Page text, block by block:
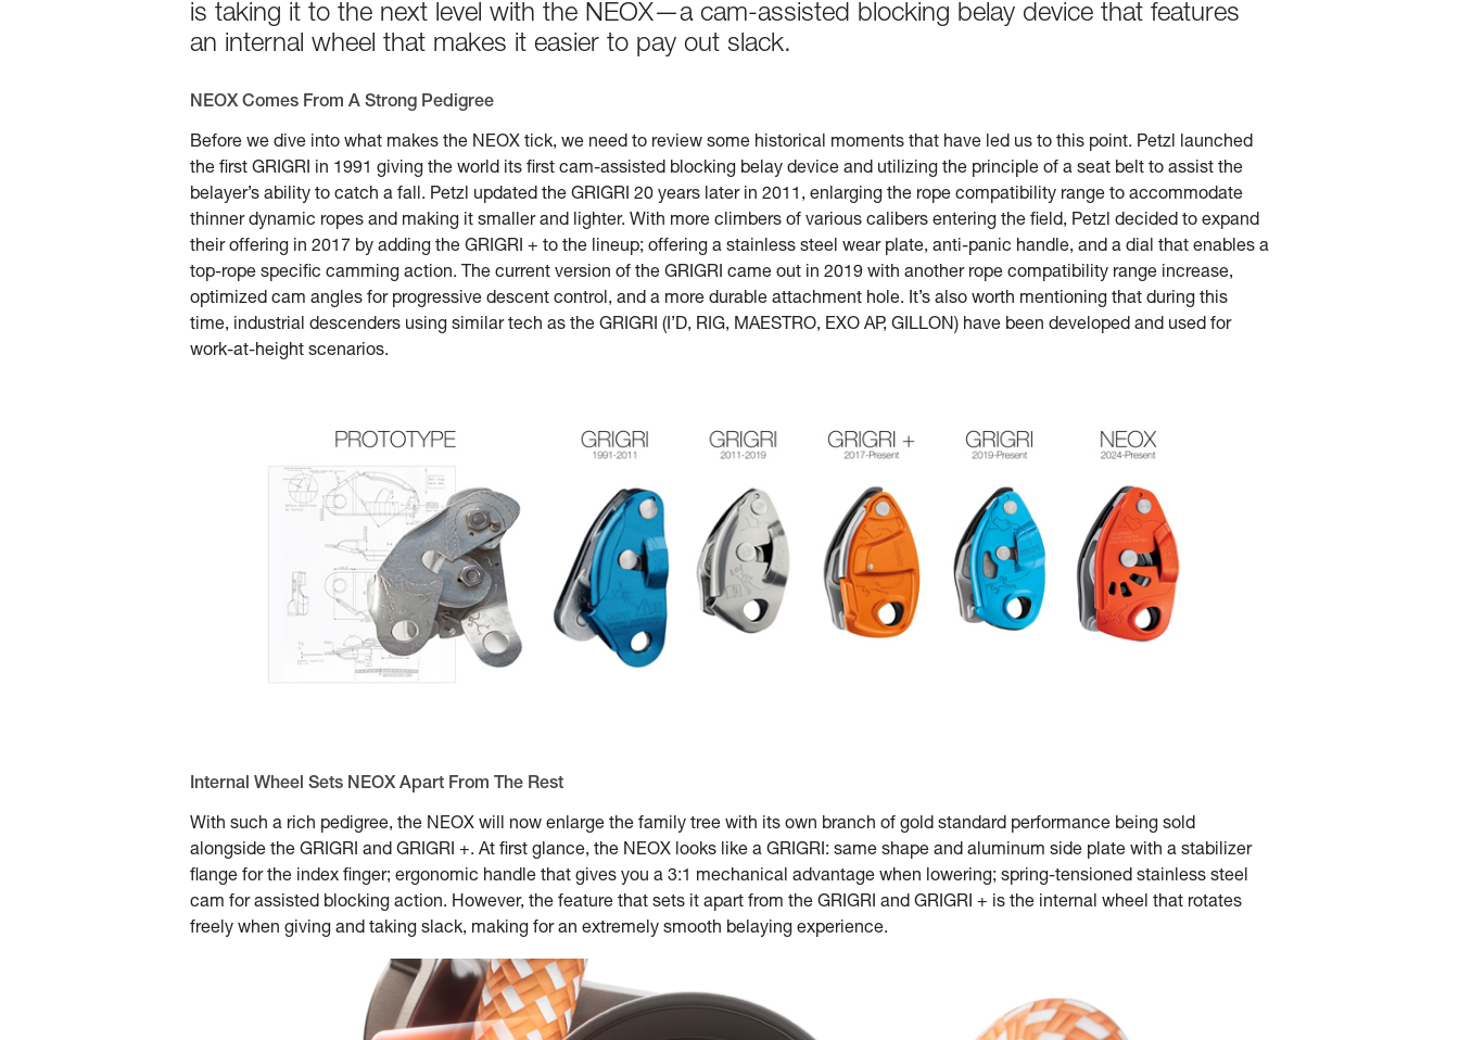
is taking it to the next level with the NEOX—a cam-assisted blocking belay device that features
an internal wheel that makes it easier to pay out slack.
NEOX Comes From A Strong Pedigree
Before we dive into what makes the NEOX tick, we need to review some historical moments that have led us to this point. Petzl launched
the first GRIGRI in 1991 giving the world its first cam-assisted blocking belay device and utilizing the principle of a seat belt to assist the
belayer’s ability to catch a fall. Petzl updated the GRIGRI 20 years later in 2011, enlarging the rope compatibility range to accommodate
thinner dynamic ropes and making it smaller and lighter. With more climbers of various calibers entering the field, Petzl decided to expand
their offering in 2017 by adding the GRIGRI + to the lineup; offering a stainless steel wear plate, anti-panic handle, and a dial that enables a
top-rope specific camming action. The current version of the GRIGRI came out in 2019 with another rope compatibility range increase,
optimized cam angles for progressive descent control, and a more durable attachment hole. It’s also worth mentioning that during this
time, industrial descenders using similar tech as the GRIGRI (I’D, RIG, MAESTRO, EXO AP, GILLON) have been developed and used for
work-at-height scenarios.
Internal Wheel Sets NEOX Apart From The Rest
With such a rich pedigree, the NEOX will now enlarge the family tree with its own branch of gold standard performance being sold
alongside the GRIGRI and GRIGRI +. At first glance, the NEOX looks like a GRIGRI: same shape and aluminum side plate with a stabilizer
flange for the index finger; ergonomic handle that gives you a 3:1 mechanical advantage when lowering; spring-tensioned stainless steel
cam for assisted blocking action. However, the feature that sets it apart from the GRIGRI and GRIGRI + is the internal wheel that rotates
freely when giving and taking slack, making for an extremely smooth belaying experience.